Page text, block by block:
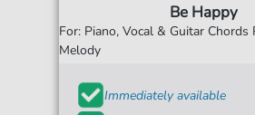
Be Happy
For: Piano, Vocal & Guitar Chords
Melody
Immediately available